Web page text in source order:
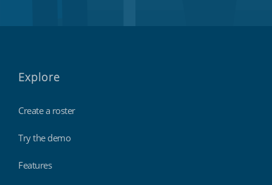
Explore
Create a roster
Try the demo
Features